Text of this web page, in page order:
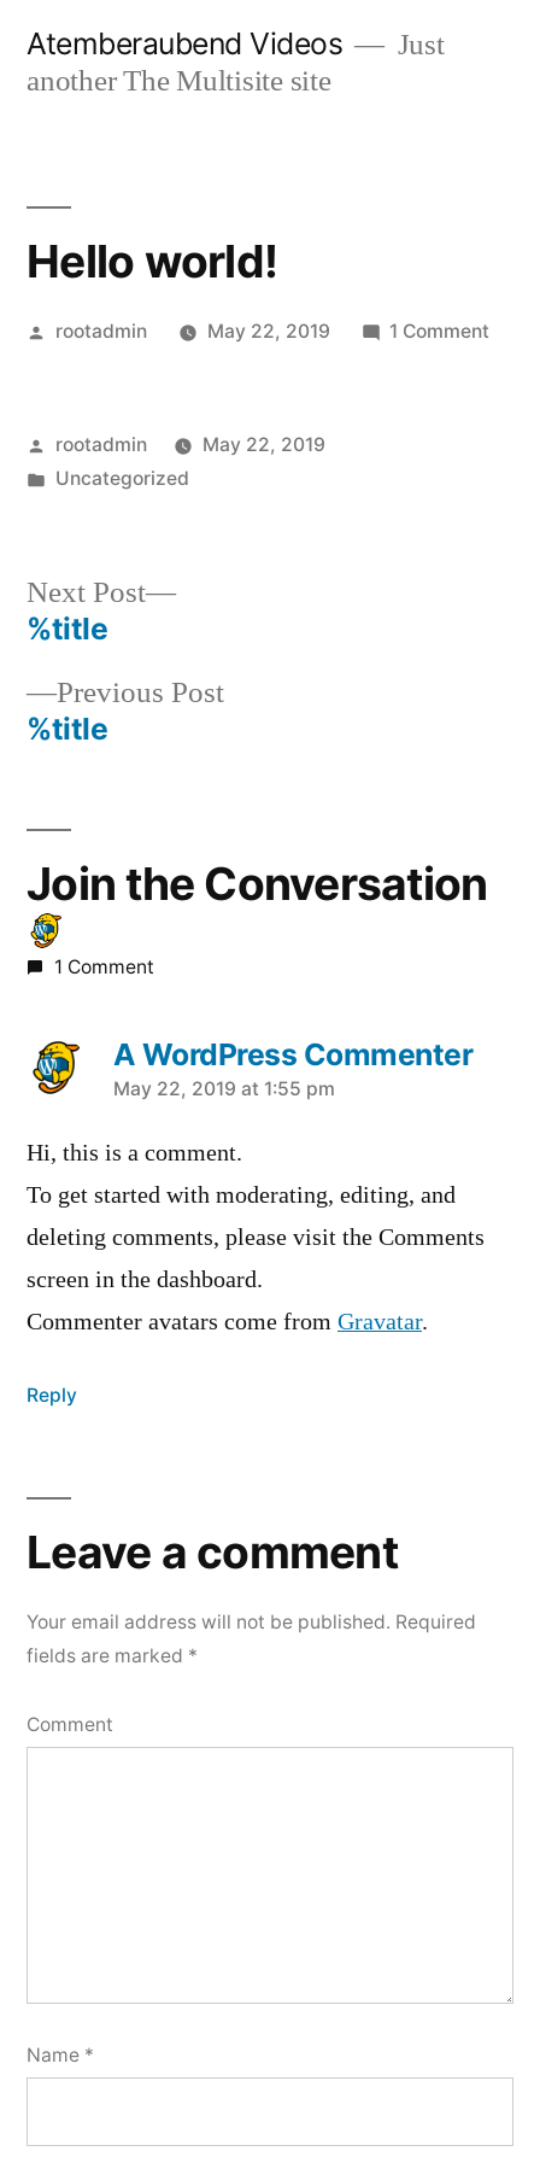
Atemberaubend Videos
Just
another The Multisite site
Hello world!
Posted
rootadmin May 22, 2019 1 Comment
Posted
by
rootadmin
May 22, 2019
Posted
Uncategorized
Post
navigation
Previous PostPrevious
%title
Next Post
Next
%title
Join the Conversation
1 Comment
A WordPress Commenter
says:
May 22, 2019 at 1:55 pm
Hi, this is a comment.
To get started with moderating, editing, and
deleting comments, please visit the Comments
screen in the dashboard.
Commenter avatars come from Gravatar.
Reply
Leave
a
Your email address will not be published. Required
fields are marked *
Comment
Name *
Leave a comment